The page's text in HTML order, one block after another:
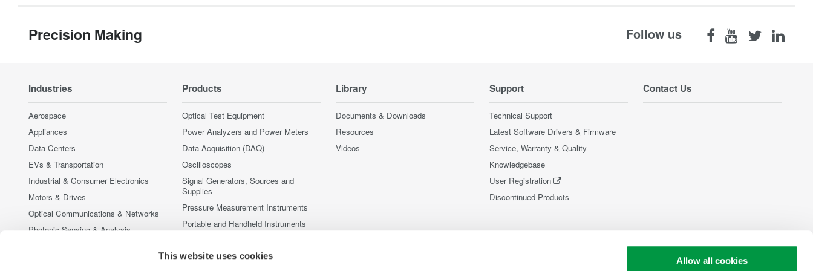
This website uses cookies
Allow all cookies
Precision Making Follow us
Industries
Aerospace
Appliances
Data Centers
EVs & Transportation
Industrial & Consumer Electronics
Motors & Drives
Optical Communications & Networks
Photonic Sensing & Analysis
Products
Optical Test Equipment
Power Analyzers and Power Meters
Data Acquisition (DAQ)
Oscilloscopes
Signal Generators, Sources and
Supplies
Pressure Measurement Instruments
Portable and Handheld Instruments
Discontinued Products
Library
Documents & Downloads
Resources
Videos
Support
Technical Support
Latest Software Drivers & Firmware
Service, Warranty & Quality
Knowledgebase
User Registration
Discontinued Products
Contact Us